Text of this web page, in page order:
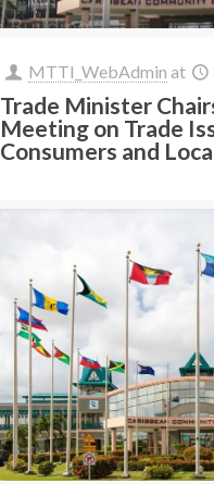
MTTI_WebAdmin at
Trade Minister
Meeting on Trade
Consumers and